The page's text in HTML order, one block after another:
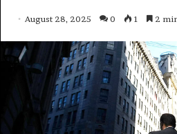
August 28, 2025 0 1 2